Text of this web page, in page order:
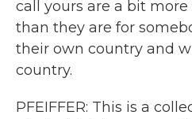
call yours are a bit
than they are for
their own country and
country.
PFEIFFER: This is a